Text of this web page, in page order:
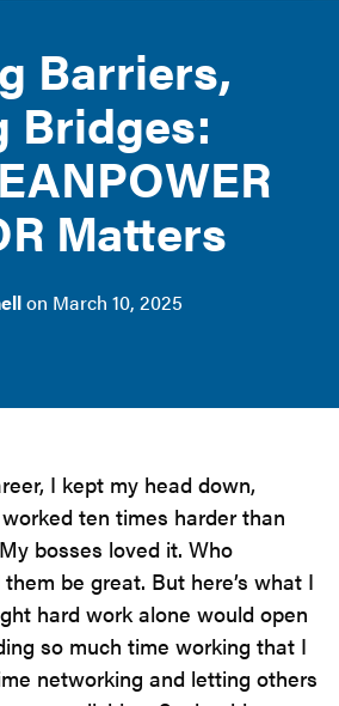
Barriers,
Bridges:
Matters
on March 10, 2025
I kept my head down,
ten times harder than
bosses loved it. Who
be great. But here’s what I
hard work alone would open
so much time working that I
networking and letting others